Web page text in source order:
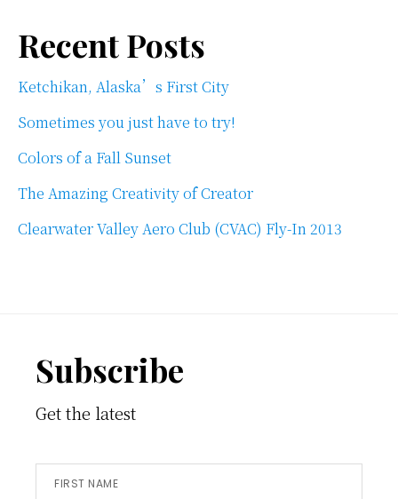
Recent Posts
Ketchikan, Alaska’s First City
Sometimes you just have to try!
Colors of a Fall Sunset
The Amazing Creativity of Creator
Clearwater Valley Aero Club (CVAC) Fly-In 2013
Footer
Subscribe
Get the latest